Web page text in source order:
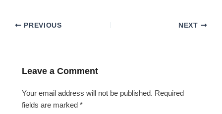
PREVIOUS NEXT
Leave a Comment
Your email address will not be published. Required
fields are marked*